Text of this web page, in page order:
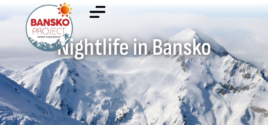
Nightlife in Bansko